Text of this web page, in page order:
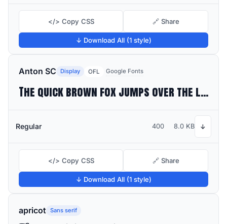
</> Copy CSS 🔗 Share
↓ Download All (1 style)
Anton SC Display OFL Google Fonts
The quick brown fox jumps over the lazy dog
Regular 400 8.0 KB ↓
</> Copy CSS 🔗 Share
↓ Download All (1 style)
apricot Sans serif